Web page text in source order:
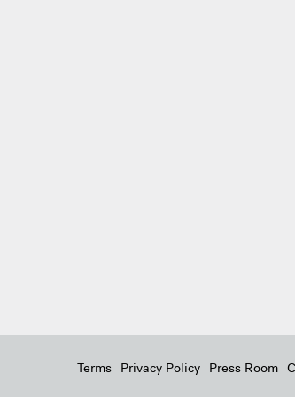
Terms Privacy Policy Press Room